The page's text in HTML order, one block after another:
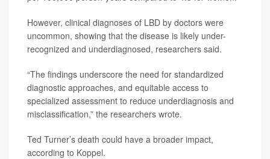
However, clinical diagnoses of LBD by doctors were
uncommon, showing that the disease is likely under-
recognized and underdiagnosed, researchers said.
“The findings underscore the need for standardized
diagnostic approaches, and equitable access to
specialized assessment to reduce underdiagnosis and
misclassification,” the researchers wrote.
Ted Turner’s death could have a broader impact,
according to Koppel.